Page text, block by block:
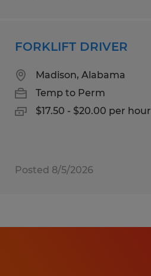
FORKLIFT DRIVER
Madison, Alabama
Temp to Perm
$17.50 - $20.00 per hour
Posted 8/5/2026